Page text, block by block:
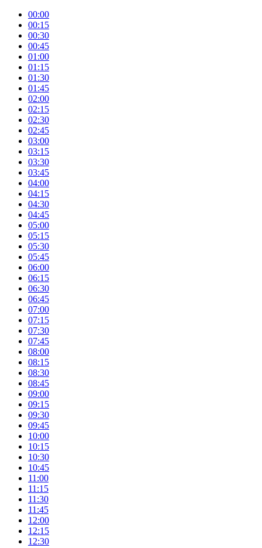
00:00
00:15
00:30
00:45
01:00
01:15
01:30
01:45
02:00
02:15
02:30
02:45
03:00
03:15
03:30
03:45
04:00
04:15
04:30
04:45
05:00
05:15
05:30
05:45
06:00
06:15
06:30
06:45
07:00
07:15
07:30
07:45
08:00
08:15
08:30
08:45
09:00
09:15
09:30
09:45
10:00
10:15
10:30
10:45
11:00
11:15
11:30
11:45
12:00
12:15
12:30